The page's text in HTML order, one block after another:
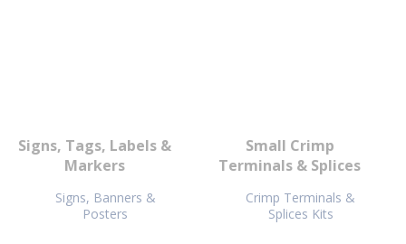
Signs, Tags, Labels &
Markers
Signs, Banners &
Posters
Small Crimp
Terminals & Splices
Crimp Terminals &
Splices Kits